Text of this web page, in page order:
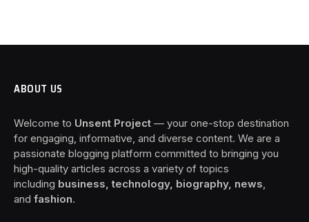
ABOUT US
Welcome to Unsent Project — your one-stop destination
for engaging, informative, and diverse content. We are a
passionate blogging platform committed to bringing you
high-quality articles across a variety of topics
including business, technology, biography, news
and fashion.